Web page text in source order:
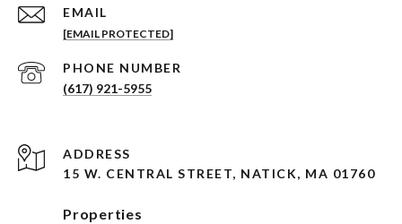
EMAIL
[EMAIL PROTECTED]
PHONE NUMBER
(617) 921-5955
ADDRESS
15 W. CENTRAL STREET, NATICK, MA 01760
Properties